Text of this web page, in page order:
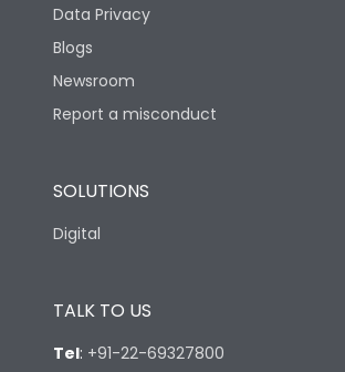
Height
Width
Data Privacy
Blogs
Newsroom
Report a misconduct
SOLUTIONS
Digital
TALK TO US
Tel: +91-22-69327800